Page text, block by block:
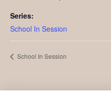
Series:
School In Session
School In Session